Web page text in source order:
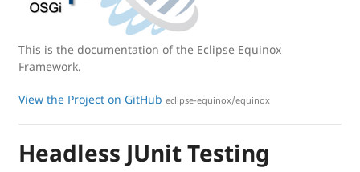
This is the documentation of the Eclipse Equinox
Framework.
View the Project on GitHub eclipse-equinox/equinox
Headless JUnit Testing